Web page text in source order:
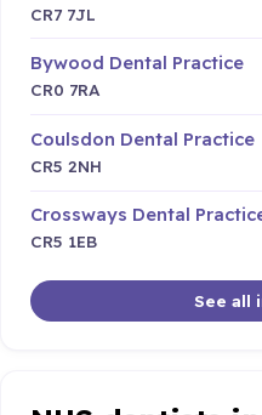
CR7 7JL
Bywood Dental Practice
CR0 7RA
Coulsdon Dental Practice
CR5 2NH
Crossways Dental
CR5 1EB
See all